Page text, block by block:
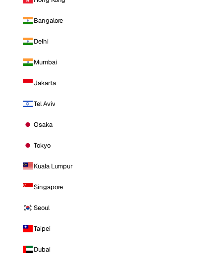
Bangalore
Delhi
Mumbai
Jakarta
Tel Aviv
Osaka
Tokyo
Kuala Lumpur
Singapore
Seoul
Taipei
Dubai